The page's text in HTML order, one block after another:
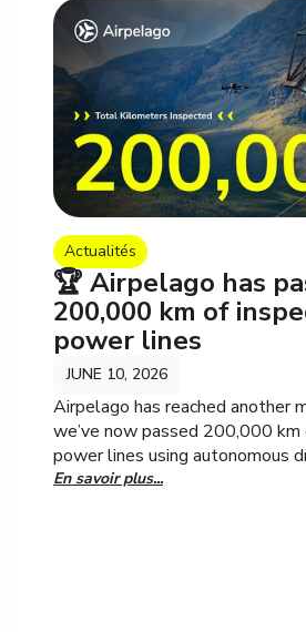
Actualités
🏆 Airpelago has
200,000 km of
power lines
JUNE 10, 2026
Airpelago has reached another
we’ve now passed 200,000
power lines using autonomous
En savoir plus...